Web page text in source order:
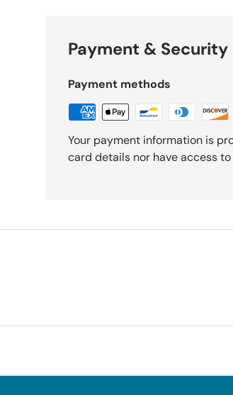
Payment & Security
Payment methods
Your payment information is
card details nor have access